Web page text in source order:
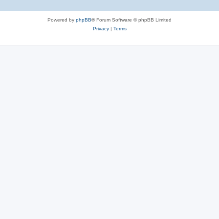
e
Powered by phpBB® Forum Software © phpBB Limited
Privacy| Terms